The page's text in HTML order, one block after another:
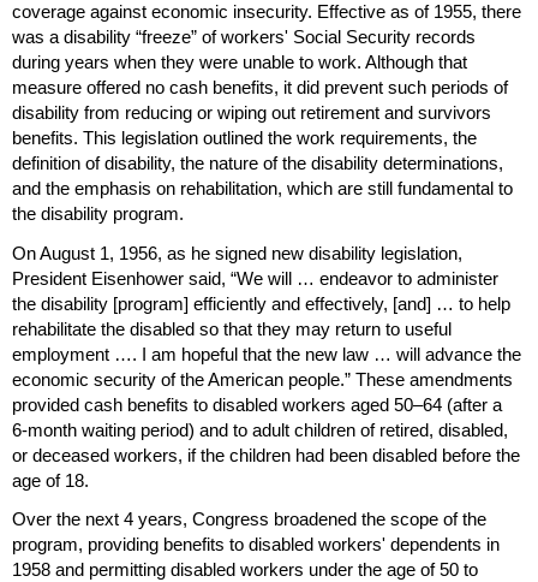
coverage against economic insecurity. Effective as of 1955, there
was a disability “freeze” of workers' Social Security records
during years when they were unable to work. Although that
measure offered no cash benefits, it did prevent such periods of
disability from reducing or wiping out retirement and survivors
benefits. This legislation outlined the work requirements, the
definition of disability, the nature of the disability determinations,
and the emphasis on rehabilitation, which are still fundamental to
the disability program.
On August 1, 1956, as he signed new disability legislation,
President Eisenhower said, “We will … endeavor to administer
the disability [program] efficiently and effectively, [and] … to help
rehabilitate the disabled so that they may return to useful
employment …. I am hopeful that the new law … will advance the
economic security of the American people.” These amendments
provided cash benefits to disabled workers aged 50–64 (after a
6-month waiting period) and to adult children of retired, disabled,
or deceased workers, if the children had been disabled before the
age of 18.
Over the next 4 years, Congress broadened the scope of the
program, providing benefits to disabled workers' dependents in
1958 and permitting disabled workers under the age of 50 to